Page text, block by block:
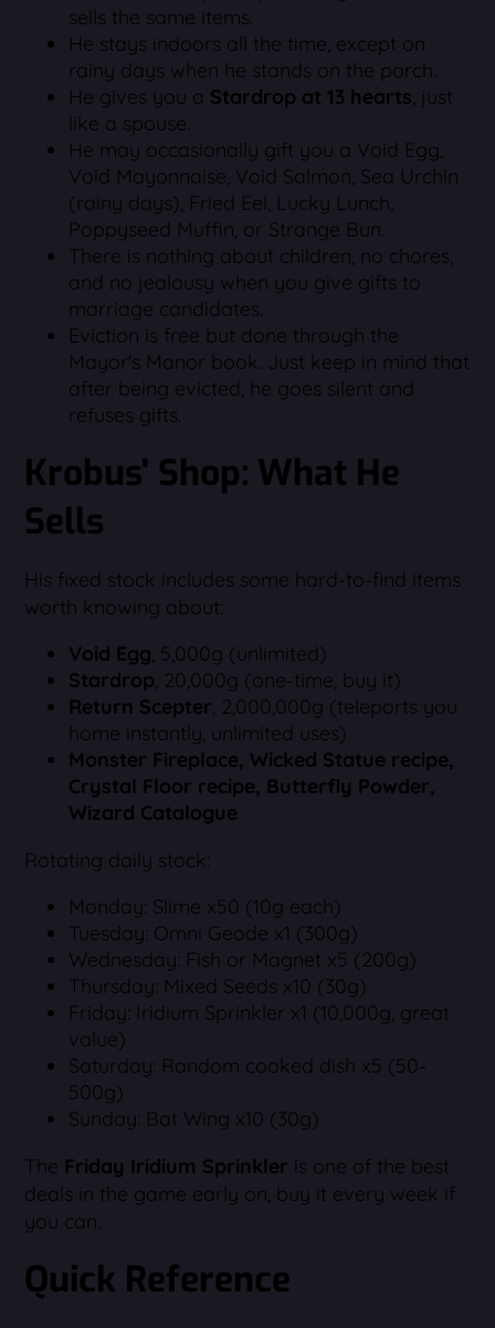
sells the same items.
He stays indoors all the time, except on
rainy days when he stands on the porch.
He gives you a Stardrop at 13 hearts, just
like a spouse.
He may occasionally gift you a Void Egg,
Void Mayonnaise, Void Salmon, Sea Urchin
(rainy days), Fried Eel, Lucky Lunch,
Poppyseed Muffin, or Strange Bun.
There is nothing about children, no chores,
and no jealousy when you give gifts to
marriage candidates.
Eviction is free but done through the
Mayor's Manor book. Just keep in mind that
after being evicted, he goes silent and
refuses gifts.
Krobus' Shop: What He
Sells
His fixed stock includes some hard-to-find items
worth knowing about:
Void Egg, 5,000g (unlimited)
Stardrop, 20,000g (one-time, buy it)
Return Scepter, 2,000,000g (teleports you
home instantly, unlimited uses)
Monster Fireplace, Wicked Statue recipe,
Crystal Floor recipe, Butterfly Powder,
Wizard Catalogue
Rotating daily stock:
Monday: Slime x50 (10g each)
Tuesday: Omni Geode x1 (300g)
Wednesday: Fish or Magnet x5 (200g)
Thursday: Mixed Seeds x10 (30g)
Friday: Iridium Sprinkler x1 (10,000g, great
value)
Saturday: Random cooked dish x5 (50-
500g)
Sunday: Bat Wing x10 (30g)
The Friday Iridium Sprinkler is one of the best
deals in the game early on, buy it every week if
you can.
Quick Reference